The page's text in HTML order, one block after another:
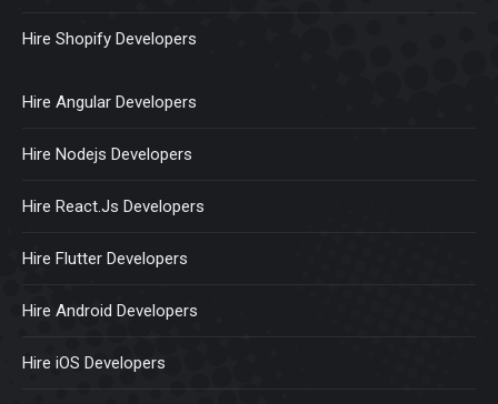
Hire Shopify Developers
Hire Angular Developers
Hire Nodejs Developers
Hire React.Js Developers
Hire Flutter Developers
Hire Android Developers
Hire iOS Developers